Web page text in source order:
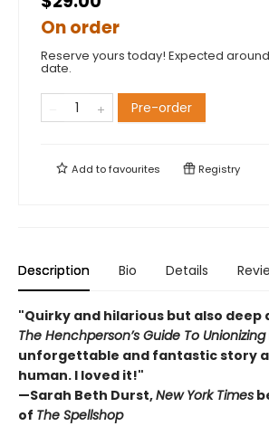
On order
Reserve yours today! Expected
date.
Pre-order
Add tofavourites Registry
Description Bio Details
"Quirky and hilarious but also
The Henchperson’s Guide To Unionizing
unforgettable and fantastic story
human. I loved it!"
—Sarah Beth Durst,New York Times
of The Spellshop